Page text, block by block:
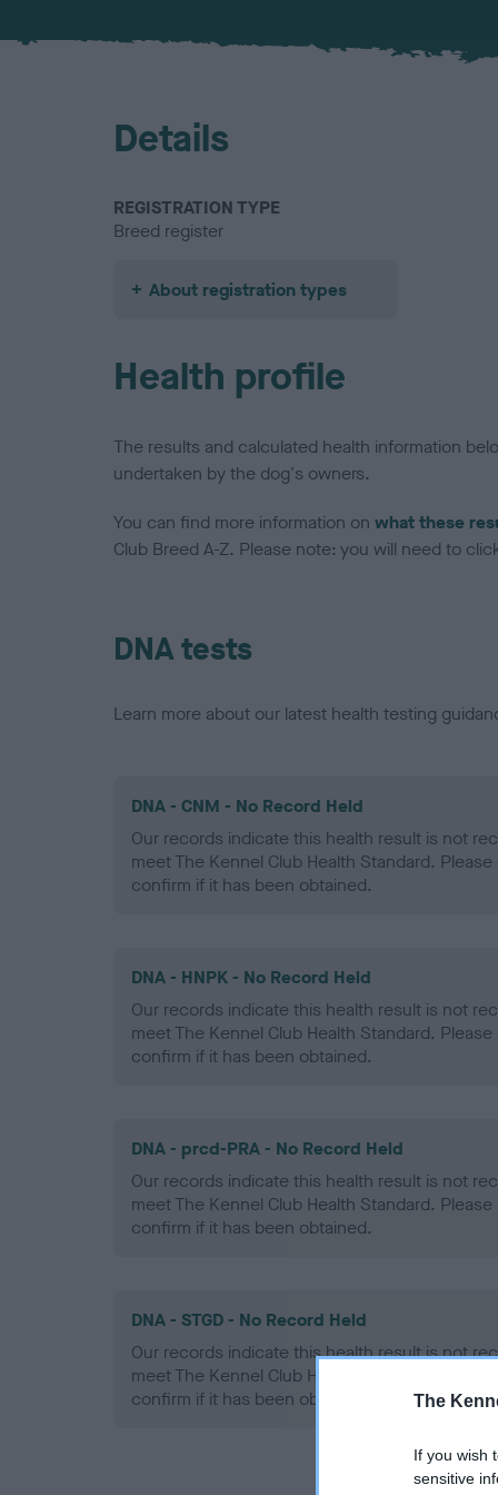
The
If you wish
sensitive
Details
REGISTRATION TYPE
Breed register
About registration types
Health profile
The results and calculated health information
undertaken by the dog's owners.
You can find more information on what these
Club Breed A-Z. Please note: you will need to
DNA tests
Learn more about our latest health testing
DNA - CNM - No Record Held
Our records indicate this health result is not
meet The Kennel Club Health Standard.
confirm if it has been obtained.
DNA - HNPK - No Record Held
Our records indicate this health result is not
meet The Kennel Club Health Standard.
confirm if it has been obtained.
DNA - prcd-PRA - No Record Held
Our records indicate this health result is not
meet The Kennel Club Health Standard.
confirm if it has been obtained.
DNA - STGD - No Record Held
Our records indicate this health result is not
meet The Kennel Club Health Standard.
confirm if it has been obtained.